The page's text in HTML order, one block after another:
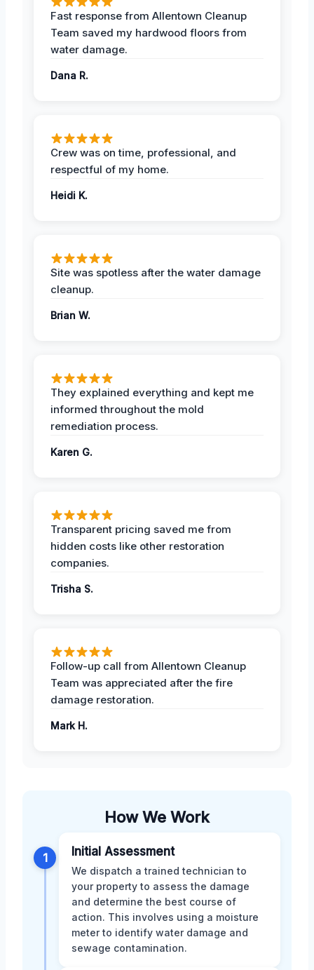
Fast response from Allentown Cleanup
Team saved my hardwood floors from
water damage.
Dana R.
Crew was on time, professional, and
respectful of my home.
Heidi K.
Site was spotless after the water damage
cleanup.
Brian W.
They explained everything and kept me
informed throughout the mold
remediation process.
Karen G.
Transparent pricing saved me from
hidden costs like other restoration
companies.
Trisha S.
Follow-up call from Allentown Cleanup
Team was appreciated after the fire
damage restoration.
Mark H.
How We Work
1 Initial Assessment
We dispatch a trained technician to
your property to assess the damage
and determine the best course of
action. This involves using a moisture
meter to identify water damage and
sewage contamination.